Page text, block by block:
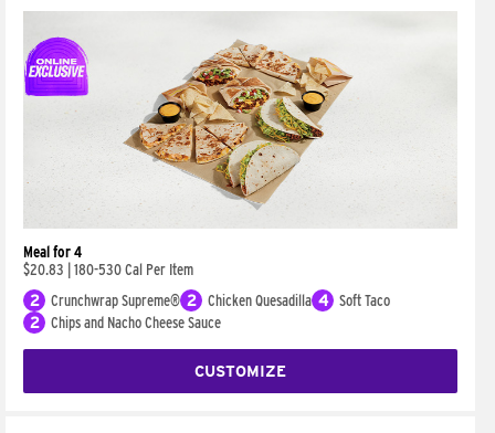
Meal for 4
$20.83
180-530 Cal Per Item
2
Crunchwrap Supreme® 2 Chicken Quesadilla 4
Soft Taco
2
Chips and Nacho Cheese Sauce
CUSTOMIZE